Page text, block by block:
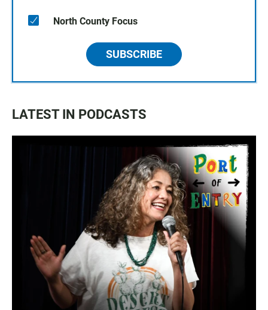
North County Focus
SUBSCRIBE
LATEST IN PODCASTS